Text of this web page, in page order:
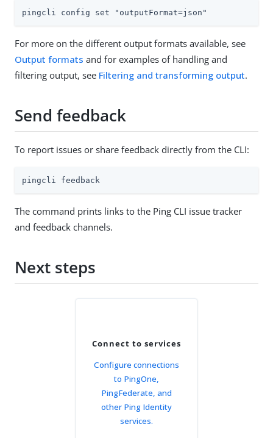
pingcli config set "outputFormat=json"
For more on the different output formats available, see
Output formats and for examples of handling and
filtering output, see Filtering and transforming output.
Send feedback
To report issues or share feedback directly from the CLI:
pingcli feedback
The command prints links to the Ping CLI issue tracker
and feedback channels.
Next steps
Connect to services
Configure connections
to PingOne,
PingFederate, and
other Ping Identity
services.